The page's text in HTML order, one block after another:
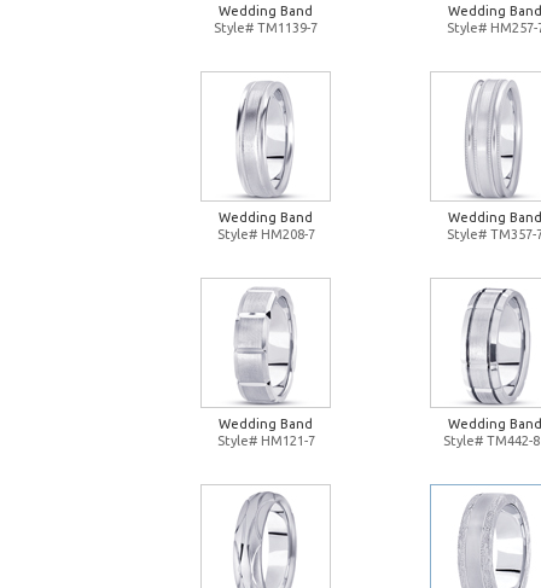
Wedding Band
Style# TM1139-7
Wedding Band
Style# HM257-
Wedding Band
Style# HM208-7
Wedding Band
Style# TM357-
Wedding Band
Style# HM121-7
Wedding Band
Style# TM442-